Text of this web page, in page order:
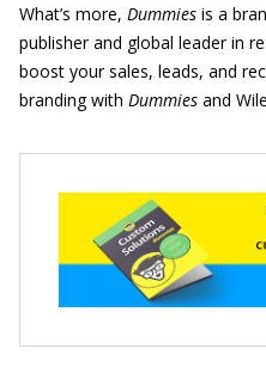
What’s more, Dummies is a
publisher and global leader in
boost your sales, leads, and
branding with Dummies and